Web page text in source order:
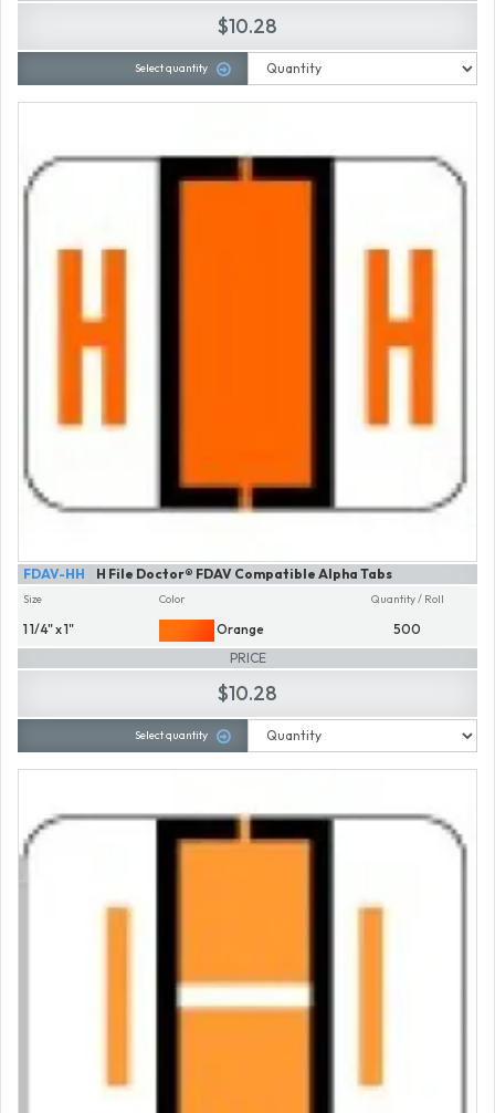
$10.28
Select quantity
H File Doctor® FDAV Compatible Alpha Tabs
FDAV-HH
Size
1 1/4" x 1"
Color
Orange
Quantity / Roll
500
PRICE
$10.28
Select quantity